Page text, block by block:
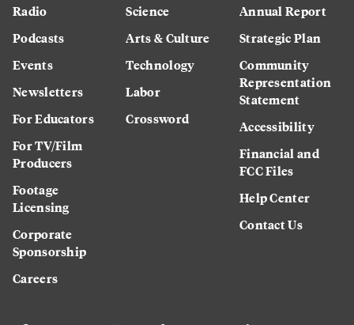
Radio
Podcasts
Events
Newsletters
For Educators
For TV/Film
Producers
Footage
Licensing
Corporate
Sponsorship
Careers
Science
Arts & Culture
Technology
Labor
Crossword
Annual Report
Strategic Plan
Community
Representation
Statement
Accessibility
Financial and
FCC Files
Help Center
Contact Us